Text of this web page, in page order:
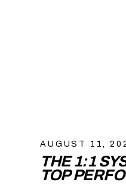
AUGUST 11,
THE 1:1
TOP